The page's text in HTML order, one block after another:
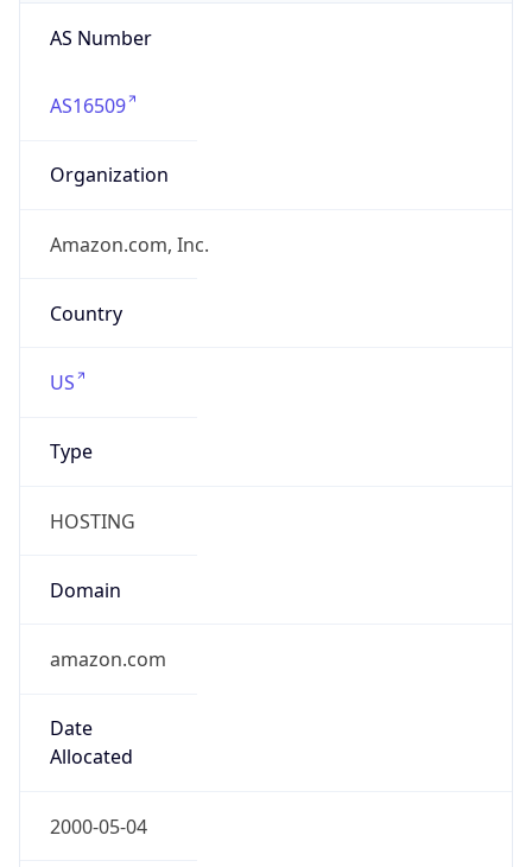
AS Number
AS16509
Organization
Amazon.com, Inc.
Country
US
Type
HOSTING
Domain
Date
Allocated
2000-05-04